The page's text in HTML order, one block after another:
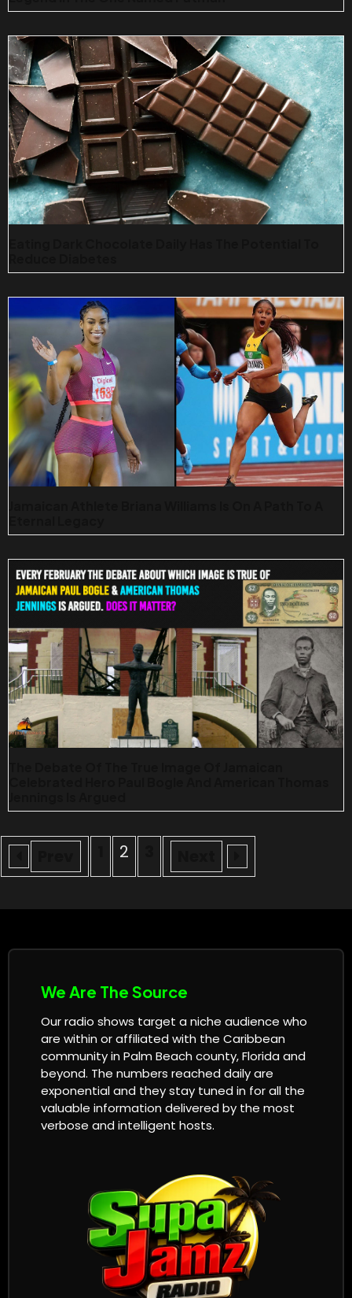
2
We Are The Source
Our radio shows target a niche audience who
are within or affiliated with the Caribbean
community in Palm Beach county, Florida and
beyond. The numbers reached daily are
exponential and they stay tuned in for all the
valuable information delivered by the most
verbose and intelligent hosts.